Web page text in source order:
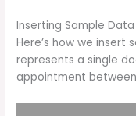
Inserting Sample Data
Here’s how we insert
represents a single
appointment